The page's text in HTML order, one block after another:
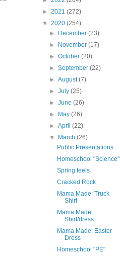
► 2021 (272)
▼ 2020 (254)
►
December(23)
►
November(17)
►October(20)
►September(22)
►August(7)
►July(25)
►June(26)
►
May(26)
►April(22)
▼
March(26)
Public Presentations
Homeschool "Science"
Spring feels
Cracked Rock
Mama Made: Truck
Shirt
Mama Made:
Shirt/dress
Mama Made: Easter
Dress
Homeschool "PE"